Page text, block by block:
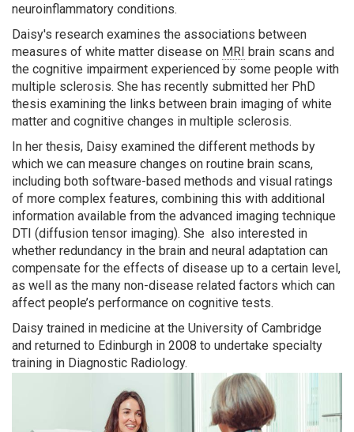
neuroinflammatory conditions.
Daisy's research examines the associations between
measures of white matter disease on MRI brain scans and
the cognitive impairment experienced by some people with
multiple sclerosis. She has recently submitted her PhD
thesis examining the links between brain imaging of white
matter and cognitive changes in multiple sclerosis.
In her thesis, Daisy examined the different methods by
which we can measure changes on routine brain scans,
including both software-based methods and visual ratings
of more complex features, combining this with additional
information available from the advanced imaging technique
DTI (diffusion tensor imaging). She also interested in
whether redundancy in the brain and neural adaptation can
compensate for the effects of disease up to a certain level,
as well as the many non-disease related factors which can
affect people’s performance on cognitive tests.
Daisy trained in medicine at the University of Cambridge
and returned to Edinburgh in 2008 to undertake specialty
training in Diagnostic Radiology.